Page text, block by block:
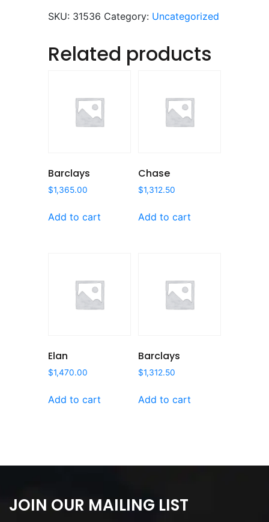
SKU: 31536 Category: Uncategorized
Related products
Barclays
$1,365.00
Add to cart
Chase
$1,312.50
Add to cart
Elan
$1,470.00
Add to cart
Barclays
$1,312.50
Add to cart
JOIN OUR MAILING LIST